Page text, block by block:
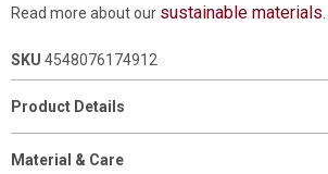
Read more about our sustainable materials
SKU 4548076174912
Product Details
Material & Care